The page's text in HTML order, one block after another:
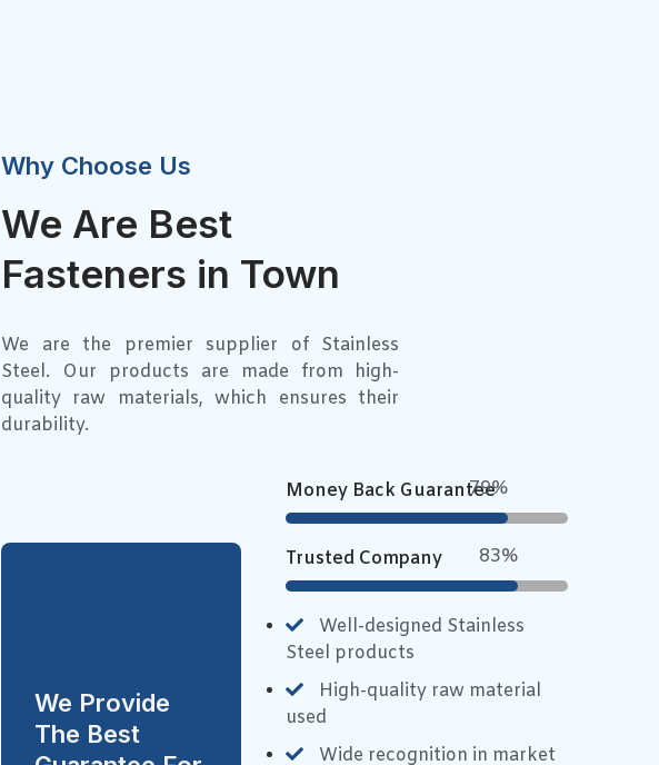
Why Choose Us
We Are Best
Fasteners in Town
We are the premier supplier of Stainless
Steel. Our products are made from high-
quality raw materials, which ensures their
durability.
We Provide
The Best
Money Back Guarantee90%
Trusted Company 94%
Well-designed Stainless
Steel products
High-quality raw material
used
Wide recognition in market